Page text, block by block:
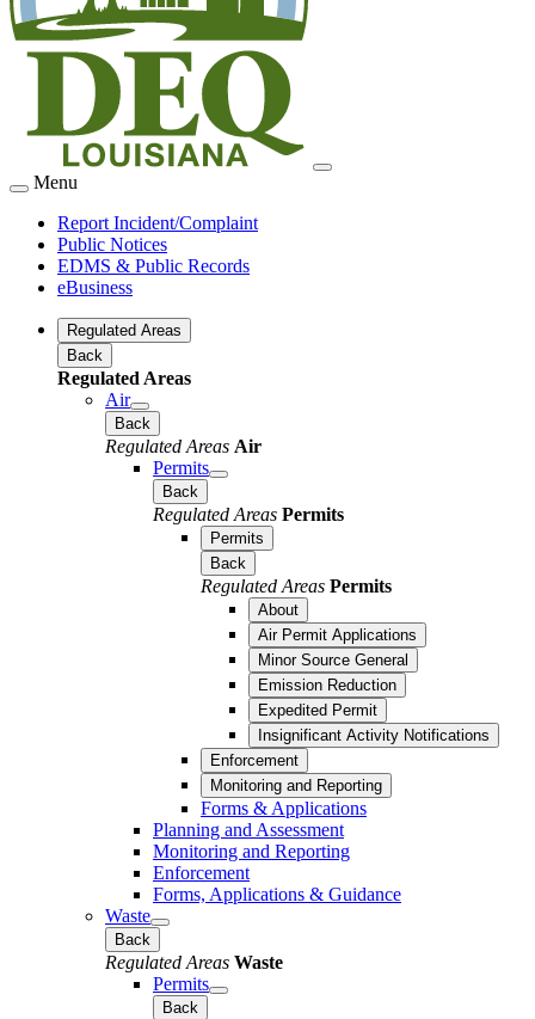
Menu
Report Incident/Complaint
Public Notices
EDMS & Public Records
eBusiness
Regulated Areas
Back
Regulated Areas
Air
Back
Regulated Areas Air
Permits
Back
Regulated Areas Permits
Permits
Back
Regulated Areas Permits
About
Air Permit Applications
Minor Source General
Emission Reduction
Expedited Permit
Insignificant Activity Notifications
Enforcement
Monitoring and Reporting
Forms & Applications
Planning and Assessment
Monitoring and Reporting
Enforcement
Forms, Applications & Guidance
Waste
Back
Regulated Areas Waste
Permits
Back